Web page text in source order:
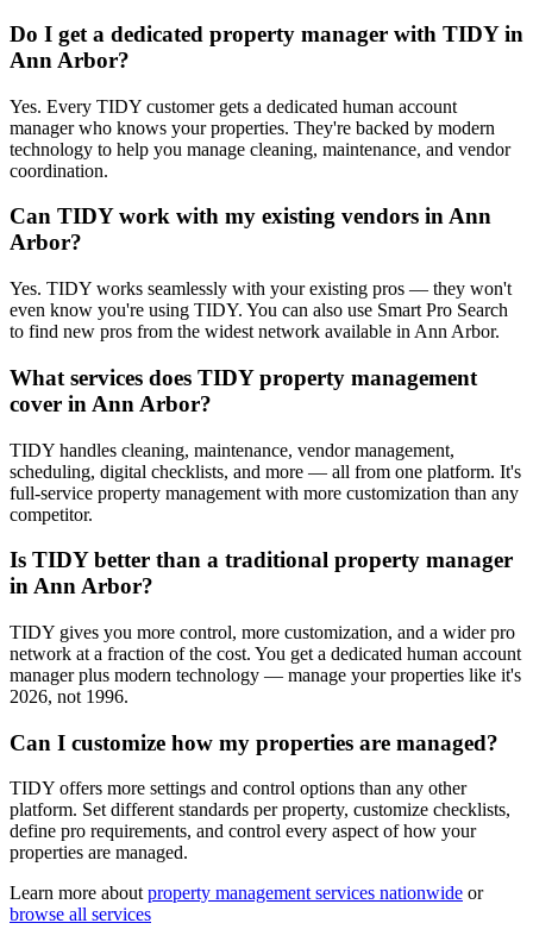
Do I get a dedicated property manager with TIDY in
Ann Arbor?
Yes. Every TIDY customer gets a dedicated human account
manager who knows your properties. They're backed by modern
technology to help you manage cleaning, maintenance, and vendor
coordination.
Can TIDY work with my existing vendors in Ann
Arbor?
Yes. TIDY works seamlessly with your existing pros — they won't
even know you're using TIDY. You can also use Smart Pro Search
to find new pros from the widest network available in Ann Arbor.
What services does TIDY property management
cover in Ann Arbor?
TIDY handles cleaning, maintenance, vendor management,
scheduling, digital checklists, and more — all from one platform. It's
full-service property management with more customization than any
competitor.
Is TIDY better than a traditional property manager
in Ann Arbor?
TIDY gives you more control, more customization, and a wider pro
network at a fraction of the cost. You get a dedicated human account
manager plus modern technology — manage your properties like it's
2026, not 1996.
Can I customize how my properties are managed?
TIDY offers more settings and control options than any other
platform. Set different standards per property, customize checklists,
define pro requirements, and control every aspect of how your
properties are managed.
Learn more about property management services nationwide or
browse all services